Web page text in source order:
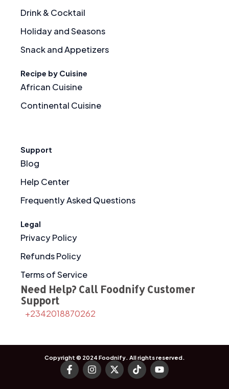
Drink & Cocktail
Holiday and Seasons
Snack and Appetizers
Recipe by Cuisine
African Cuisine
Continental Cuisine
Support
Blog
Help Center
Frequently Asked Questions
Legal
Privacy Policy
Refunds Policy
Terms of Service
Need Help? Call Foodnify Customer
Support
+2342018870262
Copyright © 2024 Foodnify. All rights reserved.
F
a
c
I
n
s
X
-
t
T
i
k
Y
o
u